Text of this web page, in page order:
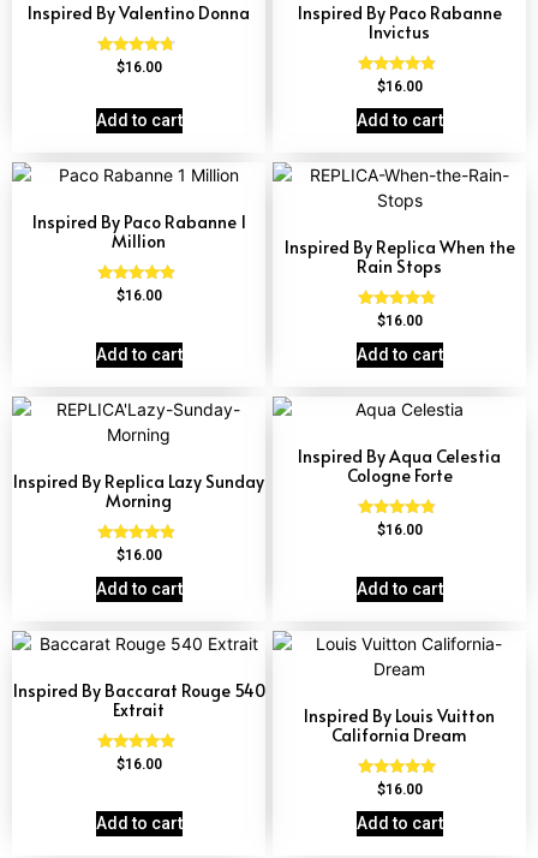
Inspired By Valentino Donna
Rated
4.51
$16.00
Add to cart
Inspired By Paco Rabanne
Invictus
Rated
4.57
out of 5
$16.00
Add to cart
Inspired By Paco Rabanne 1
Million
Rated
$16.00
Add to cart
Inspired By Replica When the
Rain Stops
Rated
4.62
out of 5
$16.00
Add to cart
Inspired By Replica Lazy Sunday
Morning
Rated
4.60
out of 5
$16.00
Add to cart
Inspired By Aqua Celestia
Cologne Forte
Rated
4.63
$16.00
Add to cart
Inspired By Baccarat Rouge 540
Extrait
Rated
$16.00
Add to cart
Inspired By Louis Vuitton
California Dream
Rated
out of 5
$16.00
Add to cart